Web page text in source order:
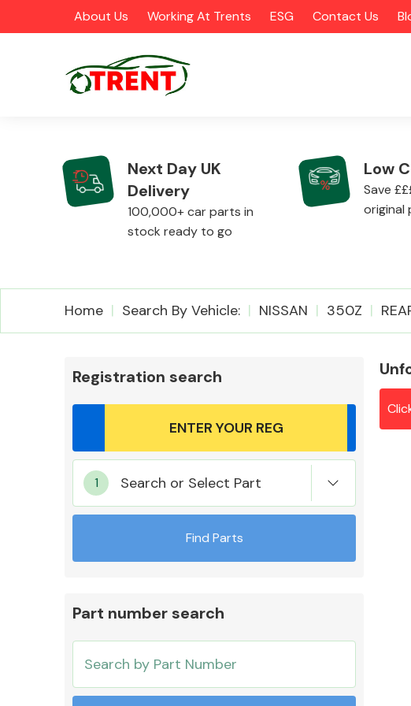
About Us Working At Trents ESG Contact Us
CATEGORIES
Airbags
Mirrors
Cooling & Heating
Next Day UK
Delivery
100,000+ car parts in
stock ready to go
Low
Save
original
Home Search By Vehicle: NISSAN 350Z
Registration search
Search or Select Part
Find Parts
Part number search